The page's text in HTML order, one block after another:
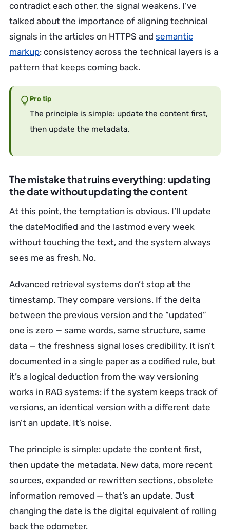
contradict each other, the signal weakens. I’ve
talked about the importance of aligning technical
signals in the articles on HTTPS and semantic
markup: consistency across the technical layers is a
pattern that keeps coming back.
Pro tip
The principle is simple: update the content first,
then update the metadata.
The mistake that ruins everything: updating
the date without updating the content
At this point, the temptation is obvious. I’ll update
the dateModified and the lastmod every week
without touching the text, and the system always
sees me as fresh. No.
Advanced retrieval systems don’t stop at the
timestamp. They compare versions. If the delta
between the previous version and the “updated”
one is zero — same words, same structure, same
data — the freshness signal loses credibility. It isn’t
documented in a single paper as a codified rule, but
it’s a logical deduction from the way versioning
works in RAG systems: if the system keeps track of
versions, an identical version with a different date
isn’t an update. It’s noise.
The principle is simple: update the content first,
then update the metadata. New data, more recent
sources, expanded or rewritten sections, obsolete
information removed — that’s an update. Just
changing the date is the digital equivalent of rolling
back the odometer.